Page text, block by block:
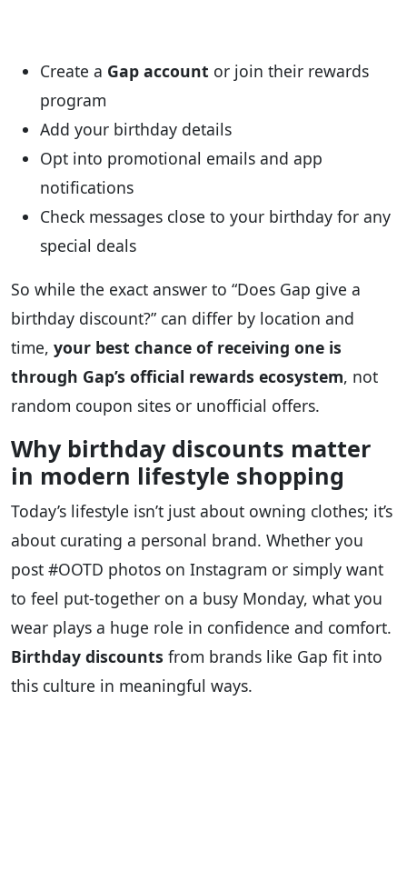
Create a Gap account or join their rewards
program
Add your birthday details
Opt into promotional emails and app
notifications
Check messages close to your birthday for any
special deals
So while the exact answer to “Does Gap give a
birthday discount?” can differ by location and
time, your best chance of receiving one is
through Gap’s official rewards ecosystem, not
random coupon sites or unofficial offers.
Why birthday discounts matter
in modern lifestyle shopping
Today’s lifestyle isn’t just about owning clothes; it’s
about curating a personal brand. Whether you
post #OOTD photos on Instagram or simply want
to feel put-together on a busy Monday, what you
wear plays a huge role in confidence and comfort.
Birthday discounts from brands like Gap fit into
this culture in meaningful ways.